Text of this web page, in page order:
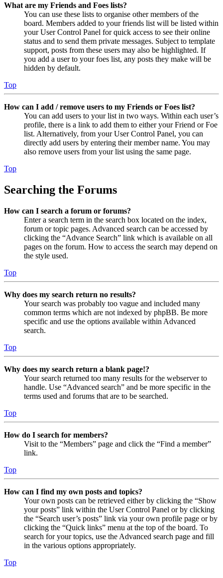
What are my Friends and Foes lists?
You can use these lists to organise other members of the
board. Members added to your friends list will be listed within
your User Control Panel for quick access to see their online
status and to send them private messages. Subject to template
support, posts from these users may also be highlighted. If
you add a user to your foes list, any posts they make will be
hidden by default.
Top
How can I add / remove users to my Friends or Foes list?
You can add users to your list in two ways. Within each user’s
profile, there is a link to add them to either your Friend or Foe
list. Alternatively, from your User Control Panel, you can
directly add users by entering their member name. You may
also remove users from your list using the same page.
Top
Searching the Forums
How can I search a forum or forums?
Enter a search term in the search box located on the index,
forum or topic pages. Advanced search can be accessed by
clicking the “Advance Search” link which is available on all
pages on the forum. How to access the search may depend on
the style used.
Top
Why does my search return no results?
Your search was probably too vague and included many
common terms which are not indexed by phpBB. Be more
specific and use the options available within Advanced
search.
Top
Why does my search return a blank page!?
Your search returned too many results for the webserver to
handle. Use “Advanced search” and be more specific in the
terms used and forums that are to be searched.
Top
How do I search for members?
Visit to the “Members” page and click the “Find a member”
link.
Top
How can I find my own posts and topics?
Your own posts can be retrieved either by clicking the “Show
your posts” link within the User Control Panel or by clicking
the “Search user’s posts” link via your own profile page or by
clicking the “Quick links” menu at the top of the board. To
search for your topics, use the Advanced search page and fill
in the various options appropriately.
Top